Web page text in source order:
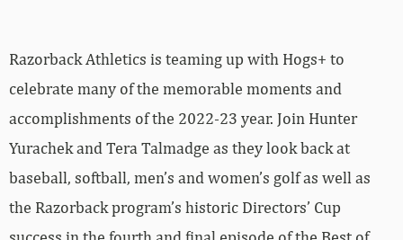
Razorback Athletics is teaming up with Hogs+ to
celebrate many of the memorable moments and
accomplishments of the 2022-23 year. Join Hunter
Yurachek and Tera Talmadge as they look back at
baseball, softball, men’s and women’s golf as well as
the Razorback program’s historic Directors’ Cup